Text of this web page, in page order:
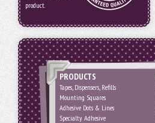
product.
PRODUCTS
Tapes, Dispensers, Refills
Mounting Squares
Adhesive Dots & Lines
Specialty Adhesive